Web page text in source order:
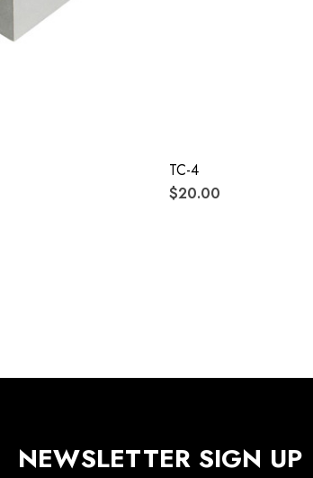
TC-4
$20.00
NEWSLETTER SIGN UP